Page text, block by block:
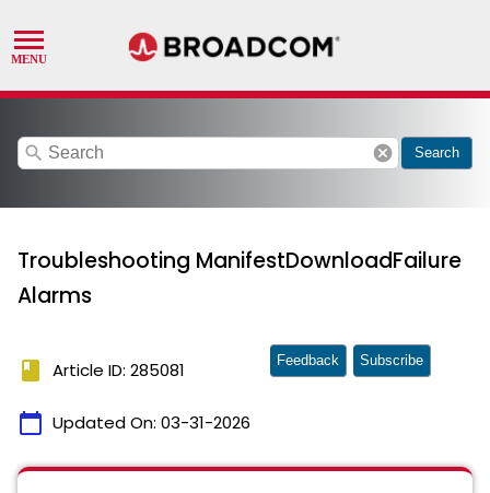
search cancel Search
Troubleshooting ManifestDownloadFailure
Alarms
book Article ID: 285081
calendar_today Updated On: 03-31-2026
Feedback Subscribe